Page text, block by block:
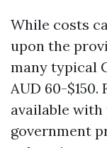
While costs
upon the
many typical
AUD 60-
available
government